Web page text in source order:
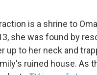
is a shrine to
she was found by
up to her neck and
ruined house. As